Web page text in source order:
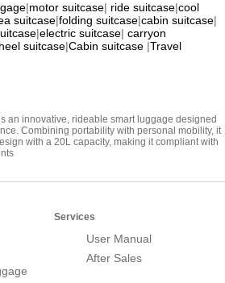
|motor suitcase| ride suitcase|cool
suitcase|folding suitcase|cabin suitcase|
|electric suitcase| carryon
suitcase|Cabin suitcase |Travel
an innovative, rideable smart luggage designed
Combining portability with personal mobility, it
with a 20L capacity, making it compliant with
Services
User Manual
After Sales